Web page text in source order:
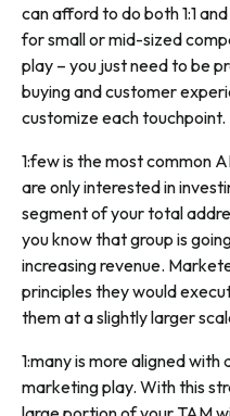
can afford to do both 1:1
for small or mid-sized
play – you just need to be
buying and customer
customize each touchpoint.
1:few is the most common
are only interested in
segment of your total
you know that group is
increasing revenue.
principles they would
them at a slightly larger
1:many is more aligned
marketing play. With this